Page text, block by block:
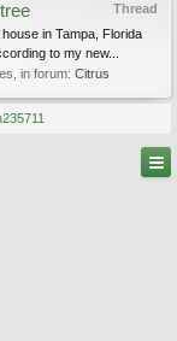
Thread
in Tampa, Florida
to my new...
in forum: Citrus